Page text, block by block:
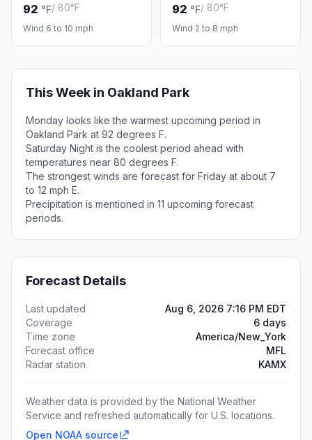
92 °F/ 80°F
Wind 6 to 10 mph
92 °F/ 80°F
Wind 2 to 8 mph
This Week in Oakland Park
Monday looks like the warmest upcoming period in
Oakland Park at 92 degrees F.
Saturday Night is the coolest period ahead with
temperatures near 80 degrees F.
The strongest winds are forecast for Friday at about 7
to 12 mph E.
Precipitation is mentioned in 11 upcoming forecast
periods.
Forecast Details
Last updated
Aug 6, 2026 7:16 PM EDT
Coverage
6 days
Time zone
America/New_York
Forecast office
MFL
Radar station
KAMX
Weather data is provided by the National Weather
Service and refreshed automatically for U.S. locations.
Open NOAA source